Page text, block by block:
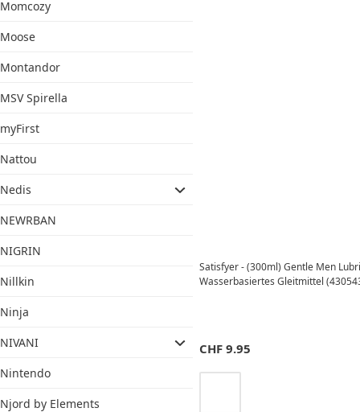
Momcozy
Moose
Montandor
MSV Spirella
myFirst
Nattou
Nedis
NEWRBAN
NIGRIN
Nillkin
Ninja
NIVANI
Nintendo
Njord by Elements
Satisfyer - (300ml) Gentle Men
Wasserbasiertes Gleitmittel
CHF 9.95